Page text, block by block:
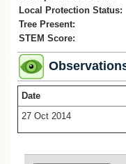
Local Protection Status:
Tree Present:
STEM Score:
Date
27 Oct 2014